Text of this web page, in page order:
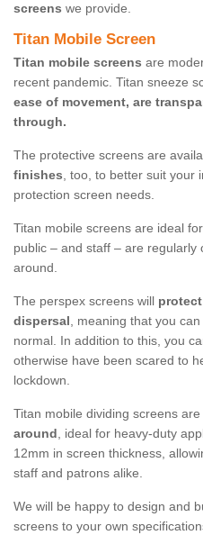
screens we provide.
Titan Mobile Screen
Titan mobile screens are
recent pandemic. Titan sneeze
ease of movement, are
through.
The protective screens are
finishes, too, to better suit your
protection screen needs.
Titan mobile screens are ideal
public – and staff – are regularly
around.
The perspex screens will
dispersal, meaning that you
normal. In addition to this, you
otherwise have been scared to
lockdown.
Titan mobile dividing screens
around, ideal for heavy-duty
12mm in screen thickness,
staff and patrons alike.
We will be happy to design and
screens to your own